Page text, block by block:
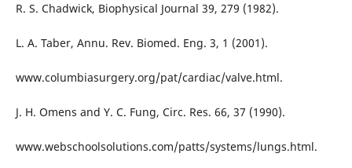
R. S. Chadwick, Biophysical Journal 39, 279 (1982).
L. A. Taber, Annu. Rev. Biomed. Eng. 3, 1 (2001).
www.columbiasurgery.org/pat/cardiac/valve.html.
J. H. Omens and Y. C. Fung, Circ. Res. 66, 37 (1990).
www.webschoolsolutions.com/patts/systems/lungs.html.